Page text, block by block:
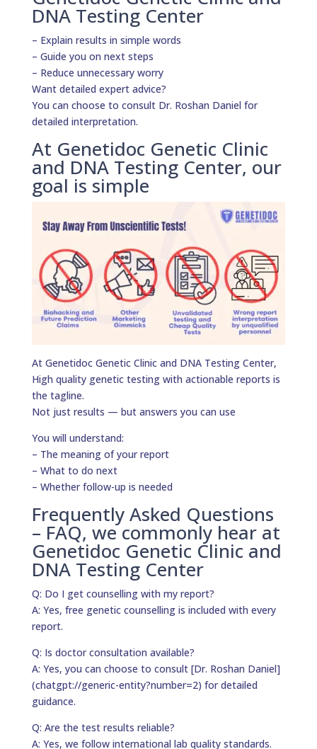
DNA Testing Center
– Explain results in simple words
– Guide you on next steps
– Reduce unnecessary worry
Want detailed expert advice?
You can choose to consult Dr. Roshan Daniel for
detailed interpretation.
At Genetidoc Genetic Clinic
and DNA Testing Center, our
goal is simple
At Genetidoc Genetic Clinic and DNA Testing Center,
High quality genetic testing with actionable reports is
the tagline.
Not just results — but answers you can use
You will understand:
– The meaning of your report
– What to do next
– Whether follow-up is needed
Frequently Asked Questions
– FAQ, we commonly hear at
Genetidoc Genetic Clinic and
DNA Testing Center
Q: Do I get counselling with my report?
A: Yes, free genetic counselling is included with every
report.
Q: Is doctor consultation available?
A: Yes, you can choose to consult [Dr. Roshan Daniel]
(chatgpt://generic-entity?number=2) for detailed
guidance.
Q: Are the test results reliable?
A: Yes, we follow international lab quality standards.